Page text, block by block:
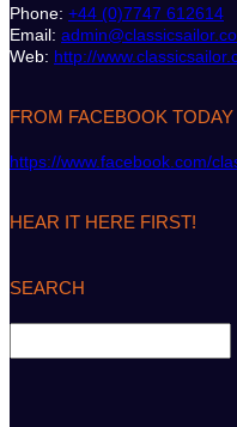
Phone: +44 (0)7747 612614
Email:
Web: http://
FROM FACEBOOK TODAY
https://www.facebook.com/
HEAR IT HERE FIRST!
SEARCH
e